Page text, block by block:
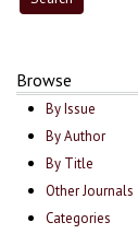
Browse
By Issue
By Author
By Title
Other Journals
Categories